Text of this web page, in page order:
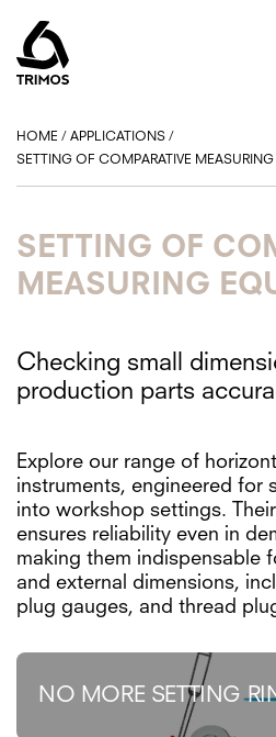
HOME / APPLICATIONS /
SETTING OF COMPARATIVE MEASURING
SETTING OF
MEASURING
Checking small
production parts
Explore our range of
instruments, engineered for
into workshop settings.
ensures reliability even in
making them indispensable
and external dimensions,
plug gauges, and thread
NO MORE SETTING